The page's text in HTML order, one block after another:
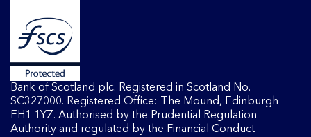
Bank of Scotland plc. Registered in Scotland No.
SC327000. Registered Office: The Mound, Edinburgh
EH1 1YZ. Authorised by the Prudential Regulation
Authority and regulated by the Financial Conduct